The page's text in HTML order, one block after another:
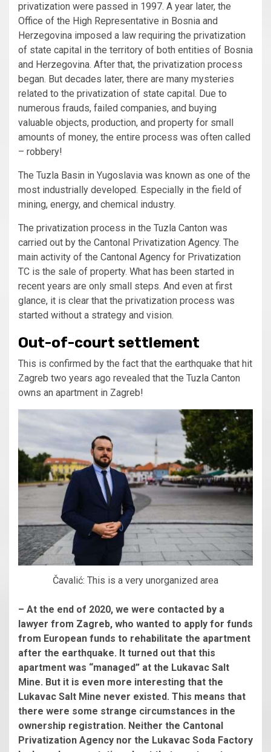
privatization were passed in 1997. A year later, the
Office of the High Representative in Bosnia and
Herzegovina imposed a law requiring the privatization
of state capital in the territory of both entities of Bosnia
and Herzegovina. After that, the privatization process
began. But decades later, there are many mysteries
related to the privatization of state capital. Due to
numerous frauds, failed companies, and buying
valuable objects, production, and property for small
amounts of money, the entire process was often called
– robbery!
The Tuzla Basin in Yugoslavia was known as one of the
most industrially developed. Especially in the field of
mining, energy, and chemical industry.
The privatization process in the Tuzla Canton was
carried out by the Cantonal Privatization Agency. The
main activity of the Cantonal Agency for Privatization
TC is the sale of property. What has been started in
recent years are only small steps. And even at first
glance, it is clear that the privatization process was
started without a strategy and vision.
Out-of-court settlement
This is confirmed by the fact that the earthquake that hit
Zagreb two years ago revealed that the Tuzla Canton
owns an apartment in Zagreb!
Čavalić: This is a very unorganized area
– At the end of 2020, we were contacted by a
lawyer from Zagreb, who wanted to apply for funds
from European funds to rehabilitate the apartment
after the earthquake. It turned out that this
apartment was “managed” at the Lukavac Salt
Mine. But it is even more interesting that the
Lukavac Salt Mine never existed. This means that
there were some strange circumstances in the
ownership registration. Neither the Cantonal
Privatization Agency nor the Lukavac Soda Factory